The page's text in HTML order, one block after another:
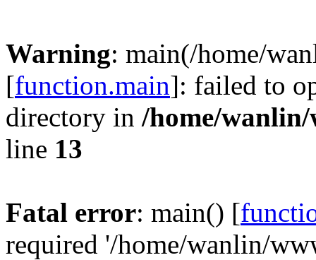
Warning: main(/home/
[function.main]: failed to
directory in /home/
line 13
Fatal error: main() [
required '/home/wanlin/